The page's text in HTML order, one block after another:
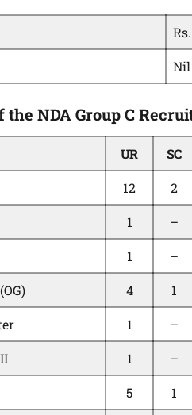
Nil
NDA Group C
UR SC
12 2
1 –
1 –
4 1
1 –
1 –
5 1